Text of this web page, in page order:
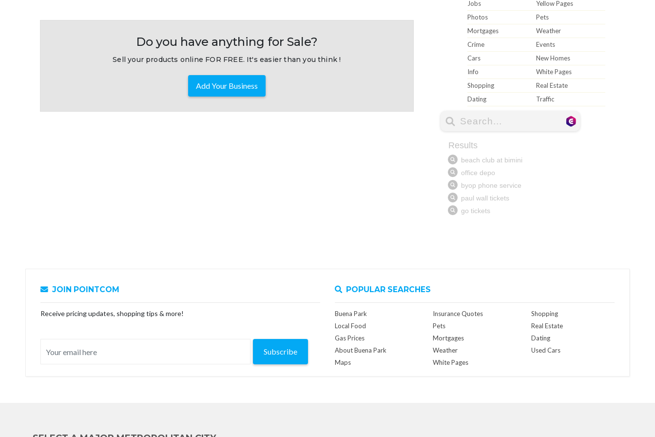
Do you have anything for Sale?
Sell your products online FOR FREE. It's easier than you think !
Add Your Business
Jobs
Yellow Pages
Photos
Pets
Mortgages
Weather
Crime
Events
Cars
New Homes
Info
White Pages
Shopping
Real Estate
Dating
Traffic
JOIN POINTCOM
Receive pricing updates, shopping tips & more!
Subscribe
POPULAR SEARCHES
Buena Park
Local Food
Gas Prices
About Buena Park
Maps
Insurance Quotes
Pets
Mortgages
Weather
White Pages
Shopping
Real Estate
Dating
Used Cars